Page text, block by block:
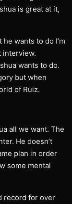
is great at it,
wants to do I’m
interview.
wants to do.
but when
of Ruiz.
all we want. The
He doesn’t
plan in order
some mental
record for over